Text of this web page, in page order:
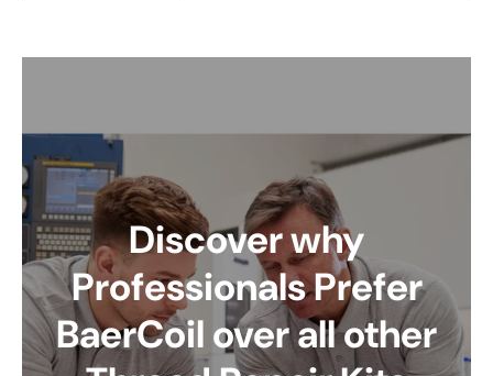
Discover why
Professionals Prefer
BaerCoil over all other